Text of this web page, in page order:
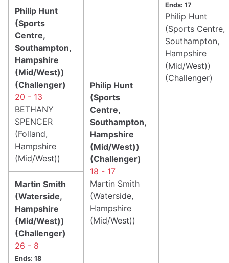
Ends: 17
Philip Hunt
(Sports Centre,
Southampton,
Hampshire
(Mid/West))
(Challenger)
Philip Hunt
(Sports
Centre,
Southampton,
Hampshire
(Mid/West))
(Challenger)
20 - 13
BETHANY
SPENCER
(Folland,
Hampshire
(Mid/West))
Philip Hunt
(Sports
Centre,
Southampton,
Hampshire
(Mid/West))
(Challenger)
18 - 17
Martin Smith
(Waterside,
Hampshire
(Mid/West))
Martin Smith
(Waterside,
Hampshire
(Mid/West))
(Challenger)
26 - 8
Ends: 18